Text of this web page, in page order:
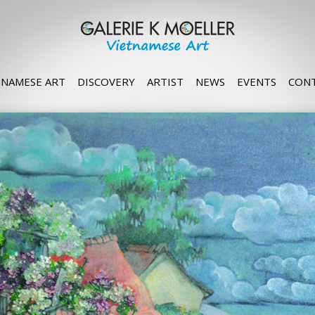
ART DISCOVERY ARTIST NEWS EVENTS